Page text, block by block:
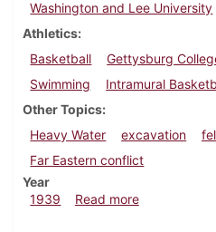
Washington and Lee University
Athletics
Basketball
Gettysburg
Swimming
Intramural
Other Topics
Heavy Water
excavation
Far Eastern conflict
Year
1939
Read moreabout